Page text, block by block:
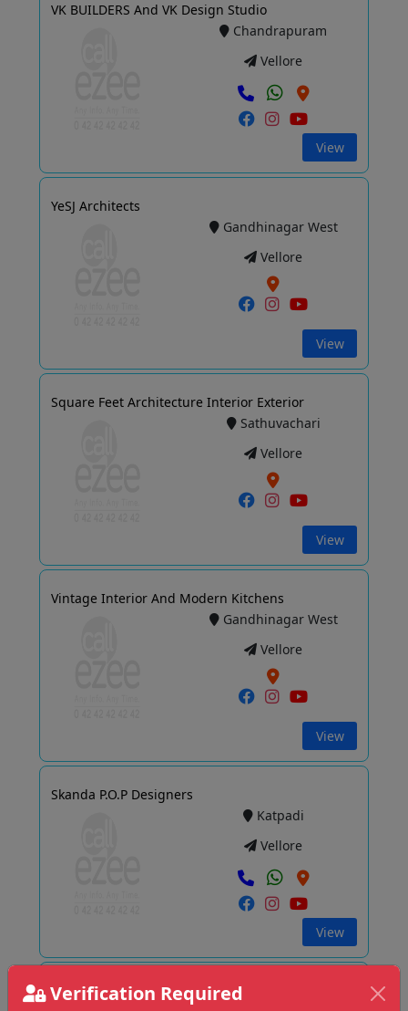
Verification Required
VK BUILDERS And VK Design Studio
Chandrapuram
Vellore
View
YeSJ Architects
Gandhinagar West
Vellore
View
Square Feet Architecture Interior Exterior
Sathuvachari
Vellore
View
Vintage Interior And Modern Kitchens
Gandhinagar West
Vellore
View
Skanda P.O.P Designers
Katpadi
Vellore
View
D3 Interiors Vellore Branch